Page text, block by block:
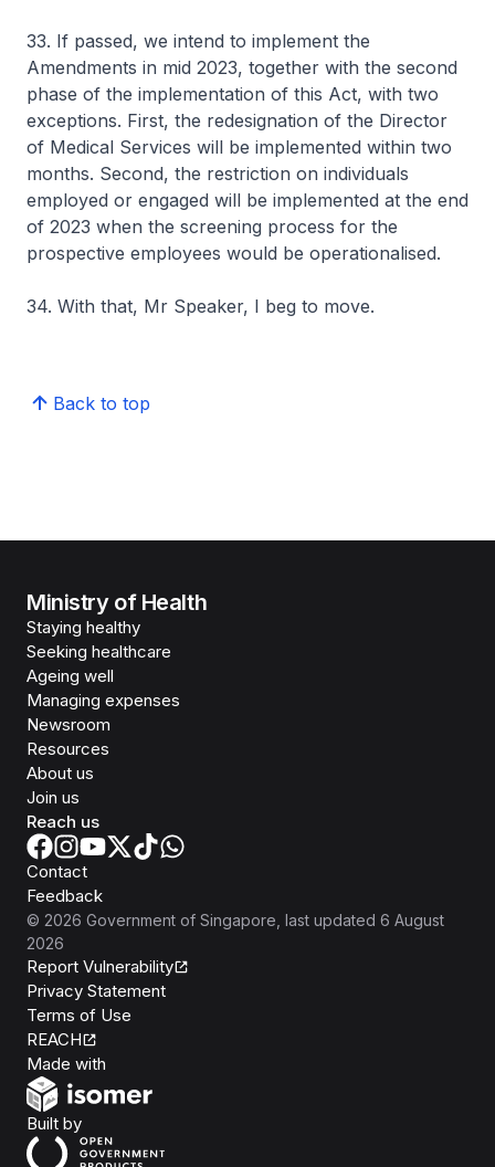
33. If passed, we intend to implement the
Amendments in mid 2023, together with the second
phase of the implementation of this Act, with two
exceptions. First, the redesignation of the Director
of Medical Services will be implemented within two
months. Second, the restriction on individuals
employed or engaged will be implemented at the end
of 2023 when the screening process for the
prospective employees would be operationalised.
34. With that, Mr Speaker, I beg to move.
Back to top
Ministry of Health
Staying healthy
Seeking healthcare
Ageing well
Managing expenses
Newsroom
Resources
About us
Join us
Reach us
Contact
Feedback
© 2026 Government of Singapore , last updated 6 August
2026
Report Vulnerability
Privacy Statement
Terms of Use
REACH
Made with
Built byOpen Government Products